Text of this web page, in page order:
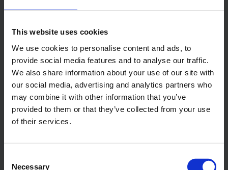
This website uses cookies
We use cookies to personalise content and ads, to
provide social media features and to analyse our traffic.
We also share information about your use of our site with
our social media, advertising and analytics partners who
may combine it with other information that you’ve
provided to them or that they’ve collected from your use
of their services.
Necessary
Alexander Weise
Communications, Press